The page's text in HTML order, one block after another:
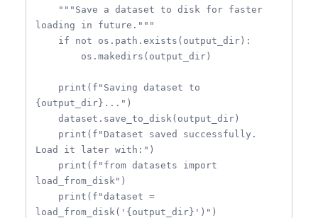
loading in future."""
{output_dir}...")
Load it later with:")
load_from_disk")
load_from_disk('{output_dir}')")